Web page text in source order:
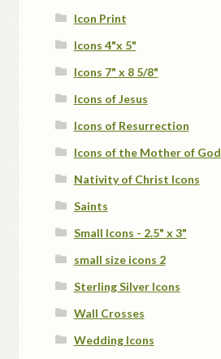
Icon Print
Icons 4"x 5"
Icons 7" x 8 5/8"
Icons of Jesus
Icons of Resurrection
Icons of the Mother of God
Nativity of Christ Icons
Saints
Small Icons - 2.5" x 3"
small size icons 2
Sterling Silver Icons
Wall Crosses
Wedding Icons